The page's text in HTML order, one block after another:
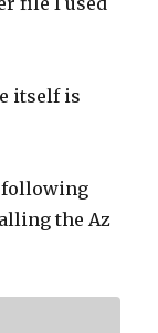
itself is
following
the Az